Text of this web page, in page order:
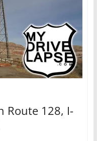
Route 128, I-